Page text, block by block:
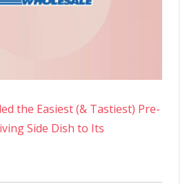
the Easiest (& Tastiest) Pre-
Side Dish to Its